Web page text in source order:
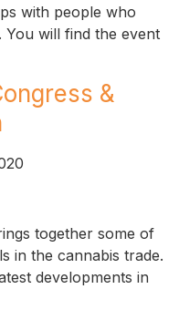
with people who
You will find the event
&
together some of
in the cannabis trade.
developments in